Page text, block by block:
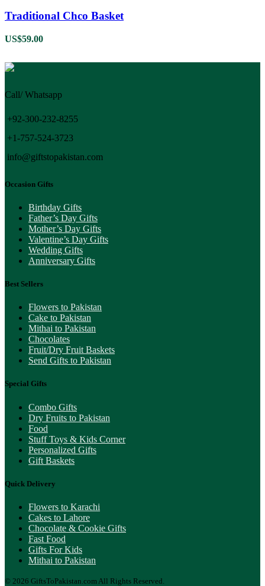
Traditional Chco Basket
US$59.00
Call/ Whatsapp
+92-300-232-8255
+1-757-524-3723
info@giftstopakistan.com
Occasion Gifts
Birthday Gifts
Father’s Day Gifts
Mother’s Day Gifts
Valentine’s Day Gifts
Wedding Gifts
Anniversary Gifts
Best Sellers
Flowers to Pakistan
Cake to Pakistan
Mithai to Pakistan
Chocolates
Fruit/Dry Fruit Baskets
Send Gifts to Pakistan
Special Gifts
Combo Gifts
Dry Fruits to Pakistan
Food
Stuff Toys & Kids Corner
Personalized Gifts
Gift Baskets
Quick Delivery
Flowers to Karachi
Cakes to Lahore
Chocolate & Cookie Gifts
Fast Food
Gifts For Kids
Mithai to Pakistan
© 2026 GiftsToPakistan.com All Rights Reserved.